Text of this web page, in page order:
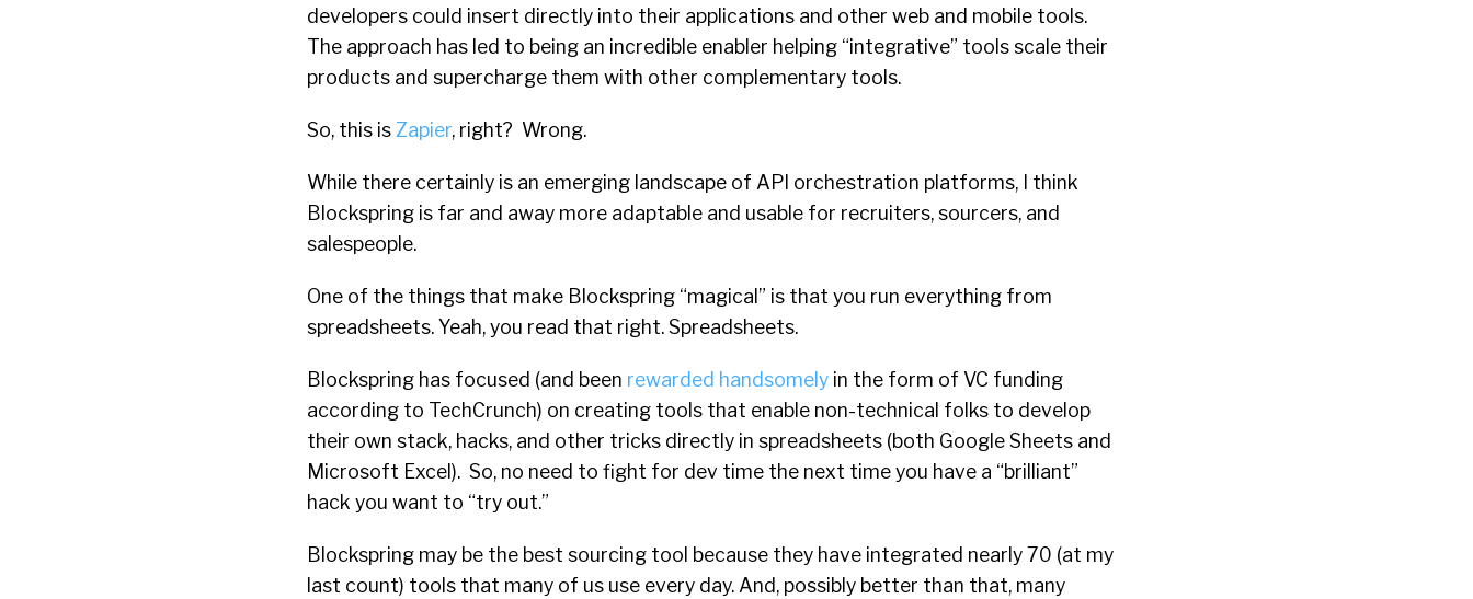
developers could insert directly into their applications and other web and mobile tools.
The approach has led to being an incredible enabler helping “integrative” tools scale their
products and supercharge them with other complementary tools.
So, this isZapier, right? Wrong.
While there certainly is an emerging landscape of API orchestration platforms, I think
Blockspring is far and away more adaptable and usable for recruiters, sourcers, and
salespeople.
One of the things that make Blockspring “magical” is that you run everything from
spreadsheets. Yeah, you read that right. Spreadsheets.
Blockspring has focused (and been rewarded handsomely in the form of VC funding
according to TechCrunch) on creating tools that enable non-technical folks to develop
their own stack, hacks, and other tricks directly in spreadsheets (both Google Sheets and
Microsoft Excel). So, no need to fight for dev time the next time you have a “brilliant”
hack you want to “try out.”
Blockspring may be the best sourcing tool because they have integrated nearly 70 (at my
last count) tools that many of us use every day. And, possibly better than that, many